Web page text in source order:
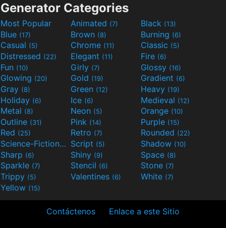
Generator Categories
Most Popular Animated (7) Black (13)
Blue (17) Brown (8) Burning (6)
Casual (5) Chrome (11) Classic (5)
Distressed (22) Elegant (11) Fire (6)
Fun (10) Girly (7) Glossy (16)
Glowing (20) Gold (19) Gradient (6)
Gray (8) Green (12) Heavy (19)
Holiday (6) Ice (6) Medieval (12)
Metal (8) Neon (5) Orange (10)
Outline (31) Pink (14) Purple (15)
Red (25) Retro (7) Rounded (22)
Science-Fiction(9) Script (5) Shadow (10)
Sharp (6) Shiny (9) Space (8)
Sparkle (7) Stencil (6) Stone (7)
Trippy (5) Valentines (6) White (7)
Yellow (15)
Contáctenos Enlace a este Sitio